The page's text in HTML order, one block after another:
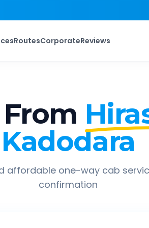
RoutesCorporateReviews
Kadodara
affordable one-way cab
confirmation